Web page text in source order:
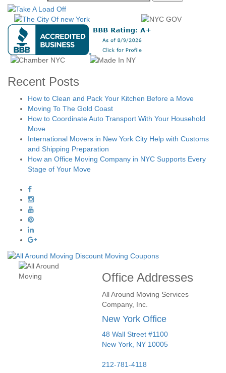
Recent Posts
How to Clean and Pack Your Kitchen Before a Move
Moving To The Gold Coast
How to Coordinate Auto Transport With Your Household
Move
International Movers in New York City Help with Customs
and Shipping Preparation
How an Office Moving Company in NYC Supports Every
Stage of Your Move
Office Addresses
All Around Moving Services
Company, Inc.
New York Office
48 Wall Street #1100
New York, NY 10005
212-781-4118